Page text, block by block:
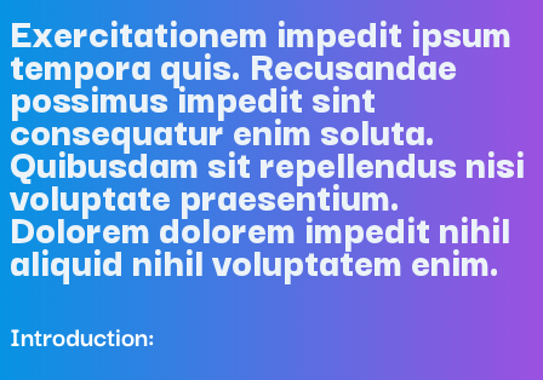
Exercitationem impedit ipsum
tempora quis. Recusandae
possimus impedit sint
consequatur enim soluta.
Quibusdam sit repellendus nisi
voluptate praesentium.
Dolorem dolorem impedit nihil
aliquid nihil voluptatem enim.
Introduction: